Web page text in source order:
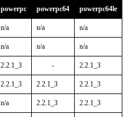
powerpc powerpc64 powerpc64le
n/a n/a n/a
n/a n/a n/a
2.2.1_3 - 2.2.1_3
2.2.1_3 2.2.1_3 2.2.1_3
n/a 2.2.1_3 2.2.1_3